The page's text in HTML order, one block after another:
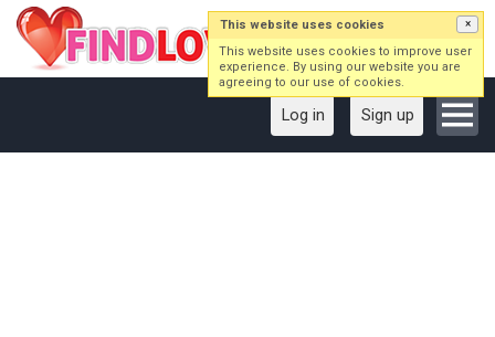
Log in Sign up
This website uses cookies ×
This website uses cookies to improve user
experience. By using our website you are
agreeing to our use of cookies.